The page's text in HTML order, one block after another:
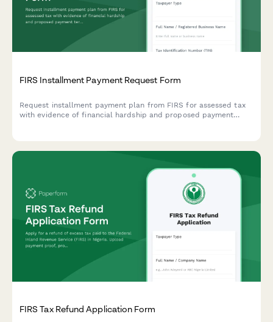
FIRS Installment Payment Request Form
Request installment payment plan from FIRS for assessed tax
with evidence of financial hardship and proposed payment
FIRS Tax Refund Application Form